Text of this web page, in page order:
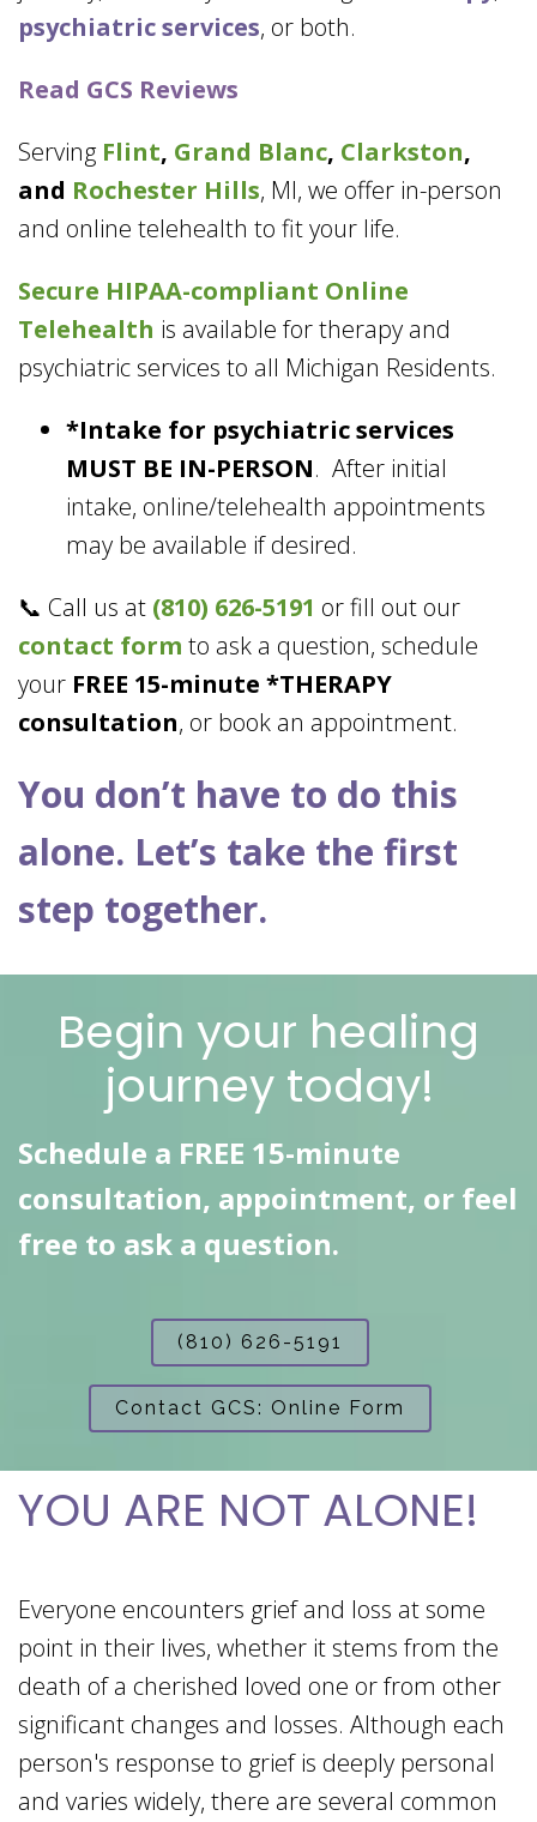
psychiatric services, or both.
Read GCS Reviews
Serving Flint, Grand Blanc, Clarkston,
and Rochester Hills, MI, we offer in-person
and online telehealth to fit your life.
Secure HIPAA-compliant Online
Telehealth is available for therapy and
psychiatric services to all Michigan Residents.
*Intake for psychiatric services
MUST BE IN-PERSON. After initial
intake, online/telehealth appointments
may be available if desired.
📞 Call us at (810) 626-5191 or fill out our
contact form to ask a question, schedule
your FREE 15-minute *THERAPY
consultation, or book an appointment.
You don’t have to do this
alone. Let’s take the first
step together.
Begin your healing
journey today!
Schedule a FREE 15-minute
consultation, appointment, or feel
free to ask a question.
(810) 626-5191
Contact GCS: Online Form
YOU ARE NOT ALONE!
Everyone encounters grief and loss at some
point in their lives, whether it stems from the
death of a cherished loved one or from other
significant changes and losses. Although each
person's response to grief is deeply personal
and varies widely, there are several common